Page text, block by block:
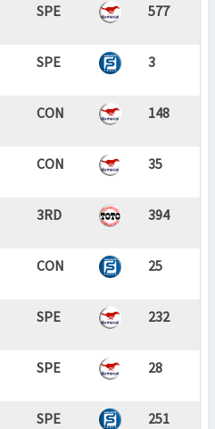
SPE 577
SPE 3
CON 148
CON 35
3RD 394
CON 25
SPE 232
SPE 28
SPE 251